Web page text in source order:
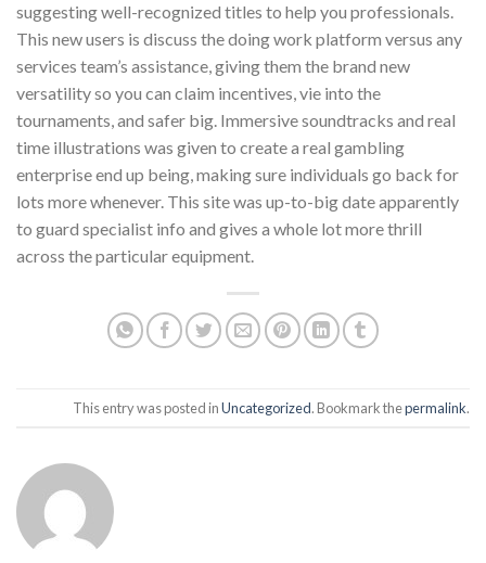
suggesting well-recognized titles to help you professionals.
This new users is discuss the doing work platform versus any
services team’s assistance, giving them the brand new
versatility so you can claim incentives, vie into the
tournaments, and safer big. Immersive soundtracks and real
time illustrations was given to create a real gambling
enterprise end up being, making sure individuals go back for
lots more whenever. This site was up-to-big date apparently
to guard specialist info and gives a whole lot more thrill
across the particular equipment.
This entry was posted inUncategorized. Bookmark thepermalink.